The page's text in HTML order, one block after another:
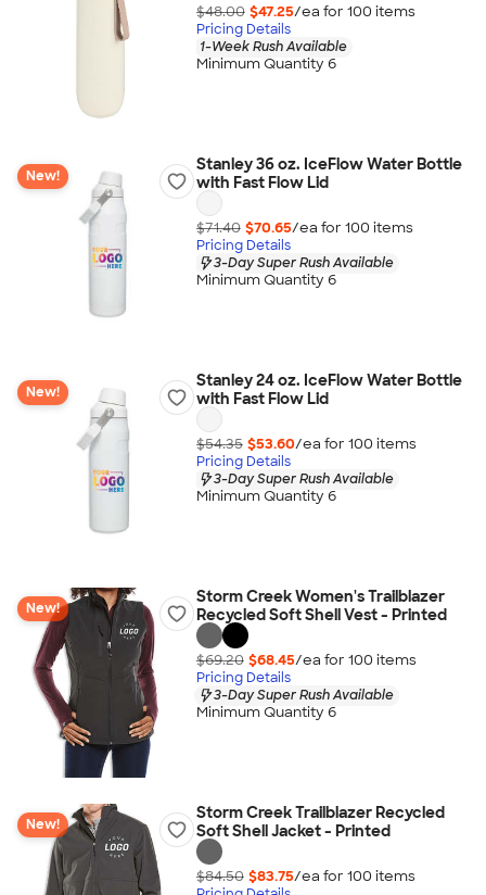
$48.00 $47.25/ea for 100 items
Pricing Details
1-Week Rush Available
Minimum Quantity 6
New!
Stanley 36 oz. IceFlow Water Bottle
with Fast Flow Lid
$71.40 $70.65/ea for 100 items
Pricing Details
3-Day Super Rush Available
Minimum Quantity 6
New!
Stanley 24 oz. IceFlow Water Bottle
with Fast Flow Lid
$54.35 $53.60/ea for 100 items
Pricing Details
3-Day Super Rush Available
Minimum Quantity 6
New!
Storm Creek Women's Trailblazer
Recycled Soft Shell Vest - Printed
$69.20 $68.45/ea for 100 items
Pricing Details
3-Day Super Rush Available
Minimum Quantity 6
New!
Storm Creek Trailblazer Recycled
Soft Shell Jacket - Printed
$84.50 $83.75/ea for 100 items